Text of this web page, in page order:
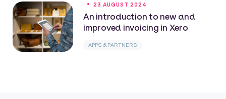
23 AUGUST 2024
An introduction to new and
improved invoicing in Xero
APPS & PARTNERS